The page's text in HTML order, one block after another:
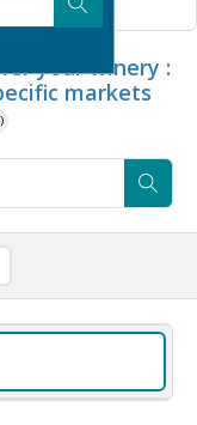
your winery :
markets